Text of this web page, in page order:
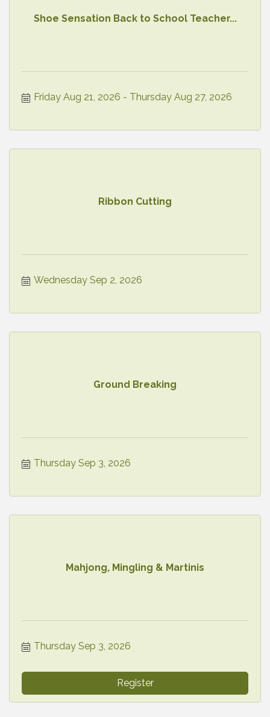
Shoe Sensation Back to School Teacher...
Friday Aug 21, 2026 Thursday Aug 27, 2026
Ribbon Cutting
Wednesday Sep 2, 2026
Ground Breaking
Thursday Sep 3, 2026
Mahjong, Mingling & Martinis
Thursday Sep 3, 2026
Register